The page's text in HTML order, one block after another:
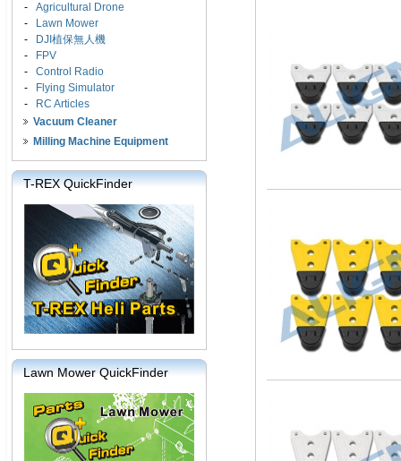
- Agricultural Drone
-
Lawn Mower
-
DJI植保無人機
-
FPV
- Control Radio
-
Flying Simulator
-
RC Articles
Vacuum Cleaner
Milling Machine Equipment
T-REX QuickFinder
Lawn Mower QuickFinder